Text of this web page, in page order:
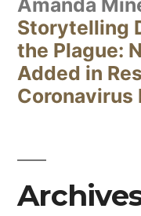
Amanda
Storytelling
the Plague:
Added in
Coronavirus